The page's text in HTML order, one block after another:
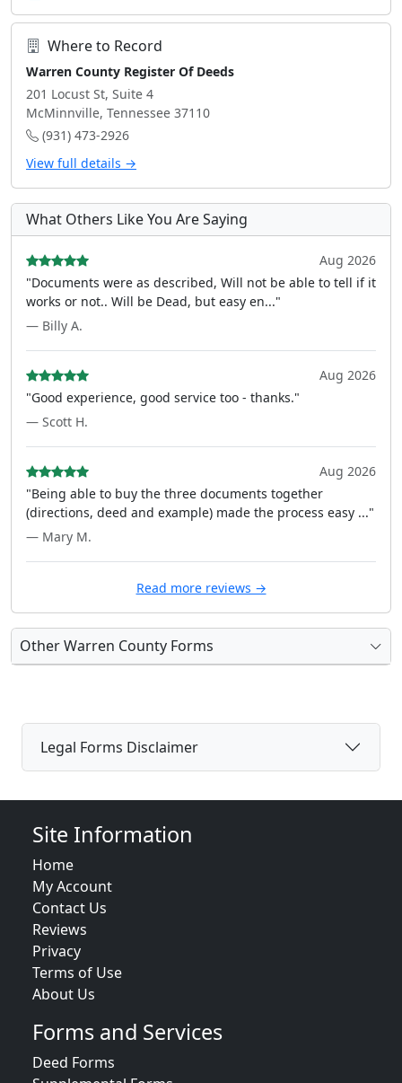
Where to Record
Warren County Register Of Deeds
201 Locust St, Suite 4
McMinnville, Tennessee 37110
(931) 473-2926
View full details →
What Others Like You Are Saying
Aug 2026
"Documents were as described, Will not be able to tell if it
works or not.. Will be Dead, but easy en..."
— Billy A.
Aug 2026
"Good experience, good service too - thanks."
— Scott H.
Aug 2026
"Being able to buy the three documents together
(directions, deed and example) made the process easy ..."
— Mary M.
Read more reviews →
Other Warren County Forms
Legal Forms Disclaimer
Site Information
Home
My Account
Contact Us
Reviews
Privacy
Terms of Use
About Us
Forms and Services
Deed Forms